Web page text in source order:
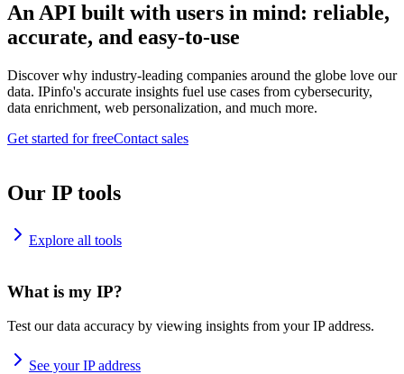
An API built with users in mind: reliable,
accurate, and easy-to-use
Discover why industry-leading companies around the globe love our
data. IPinfo's accurate insights fuel use cases from cybersecurity,
data enrichment, web personalization, and much more.
Get started for freeContact sales
Our IP tools
Explore all tools
What is my IP?
Test our data accuracy by viewing insights from your IP address.
See your IP address